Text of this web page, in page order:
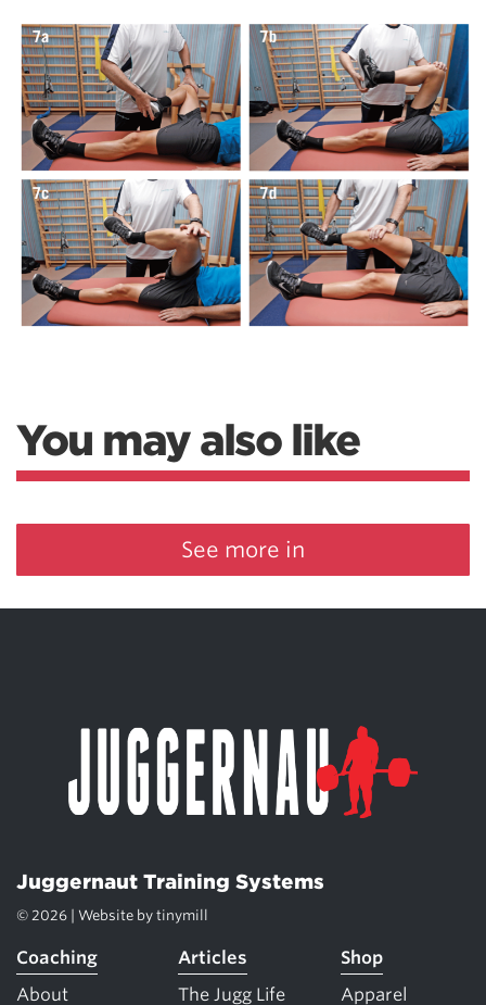
You may also like
See more in
Juggernaut Training Systems
© 2026 | Website by tinymill
Coaching
About
Articles
The Jugg Life
Shop
Apparel